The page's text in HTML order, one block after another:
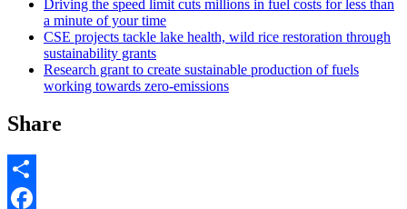
Driving the speed limit cuts millions in fuel costs for less than
a minute of your time
CSE projects tackle lake health, wild rice restoration through
sustainability grants
Research grant to create sustainable production of fuels
working towards zero-emissions
Share
Share